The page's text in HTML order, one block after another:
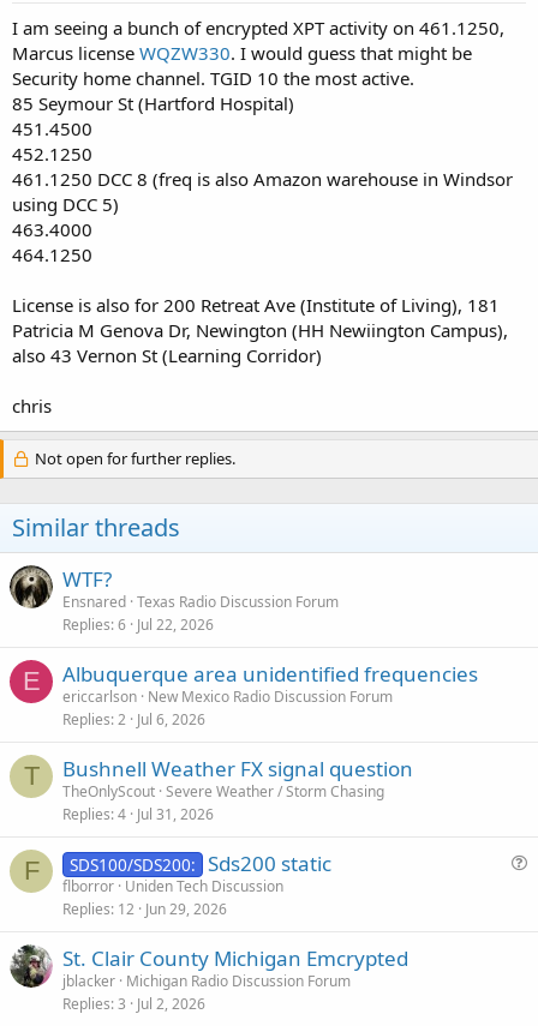
I am seeing a bunch of encrypted XPT activity on 461.1250,
Marcus license WQZW330. I would guess that might be
Security home channel. TGID 10 the most active.
85 Seymour St (Hartford Hospital)
451.4500
452.1250
461.1250 DCC 8 (freq is also Amazon warehouse in Windsor
using DCC 5)
463.4000
464.1250
License is also for 200 Retreat Ave (Institute of Living), 181
Patricia M Genova Dr, Newington (HH Newiington Campus),
also 43 Vernon St (Learning Corridor)
chris
Not open for further replies.
Similar threads
WTF?
Ensnared Texas Radio Discussion Forum
Replies 6 Jul 22, 2026
E Albuquerque area unidentified frequencies
ericcarlson New Mexico Radio Discussion Forum
Replies 2 Jul 6, 2026
T Bushnell Weather FX signal question
TheOnlyScout Severe Weather / Storm Chasing
Replies 4 Jul 31, 2026
F SDS100/SDS200: Sds200 static
flborror Uniden Tech Discussion
Replies 12 Jun 29, 2026
St. Clair County Michigan Emcrypted
jblacker Michigan Radio Discussion Forum
Replies 3 Jul 2, 2026